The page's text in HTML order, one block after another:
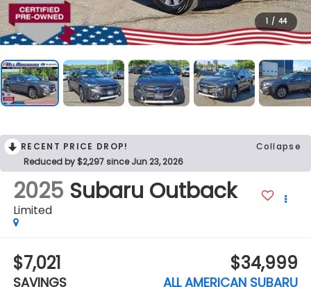
1 / 44
RECENT PRICE DROP!
Collapse
Reduced by $2,297 since Jun 23, 2026
2025 Subaru Outback
Limited
$7,021
SAVINGS
$34,999
ALL AMERICAN SUBARU